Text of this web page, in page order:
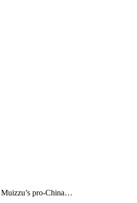
Muizzu’s pro-China…